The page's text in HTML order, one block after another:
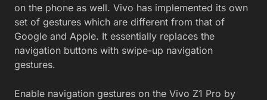
on the phone as well. Vivo has implemented its own
set of gestures which are different from that of
Google and Apple. It essentially replaces the
navigation buttons with swipe-up navigation
gestures.
Enable navigation gestures on the Vivo Z1 Pro by